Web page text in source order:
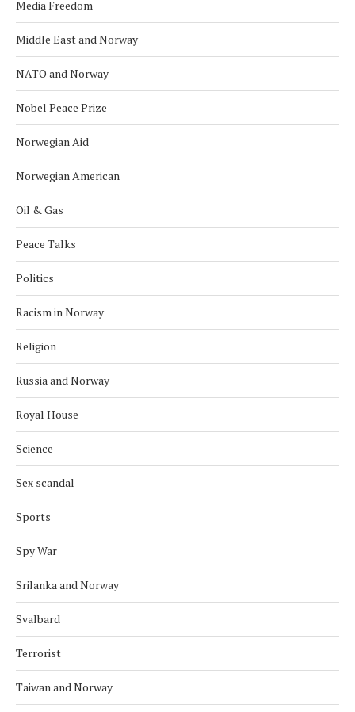
Media Freedom
Middle East and Norway
NATO and Norway
Nobel Peace Prize
Norwegian Aid
Norwegian American
Oil & Gas
Peace Talks
Politics
Racism in Norway
Religion
Russia and Norway
Royal House
Science
Sex scandal
Sports
Spy War
Srilanka and Norway
Svalbard
Terrorist
Taiwan and Norway